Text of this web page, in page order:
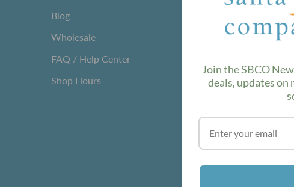
Blog
Wholesale
FAQ / Help Center
Shop Hours
Join the SBCO
deals, updates on